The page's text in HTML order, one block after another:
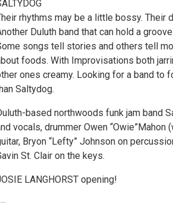
rhythms may be a little bossy. Their
Duluth band that can hold a
songs tell stories and others tell
foods. With Improvisations both
ones creamy. Looking for a band to
Saltydog.
based northwoods funk jam band
vocals, drummer Owen
Bryon “Lefty” Johnson on
St. Clair on the keys.
LANGHORST opening!